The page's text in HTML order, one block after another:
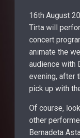
16th August
Tirta will
concert
animate the
audience with
evening, after
pick up with
Of course,
other
Bernadeta